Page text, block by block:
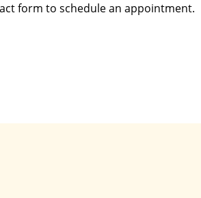
form to schedule an appointment.